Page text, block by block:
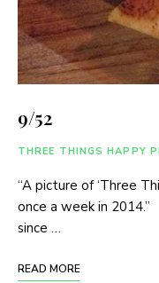
9/52
THREE THINGS HAPPY
“A picture of ‘Three
once a week in
since …
READ MORE